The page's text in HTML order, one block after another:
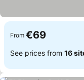
From €69
See prices from 16